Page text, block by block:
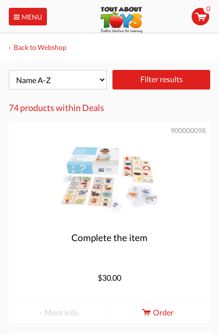
MENU
0
Back to Webshop
Filter results
74 products within Deals
Complete the item
900000098
$30.00
More info Order